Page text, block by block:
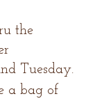
the
Tuesday.
a bag of